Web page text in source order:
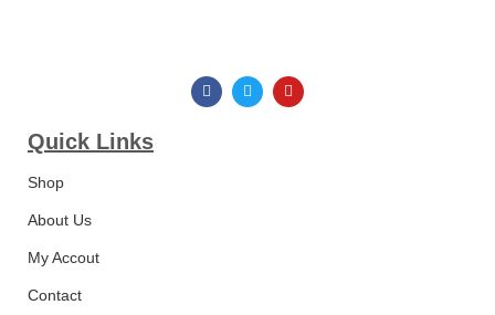
Quick Links​
Shop
About Us
My Accout
Contact